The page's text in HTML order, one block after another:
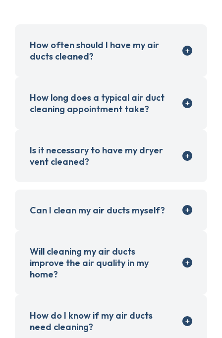
How often should I have my air
ducts cleaned?
How long does a typical air duct
cleaning appointment take?
Is it necessary to have my dryer
vent cleaned?
Can I clean my air ducts myself?
Will cleaning my air ducts
improve the air quality in my
home?
How do I know if my air ducts
need cleaning?